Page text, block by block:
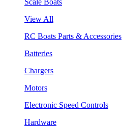
View All
RC Boats Parts & Accessories
Batteries
Chargers
Motors
Electronic Speed Controls
Hardware